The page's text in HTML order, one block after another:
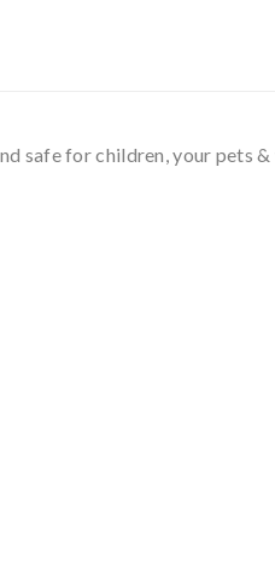
safe for children, your pets